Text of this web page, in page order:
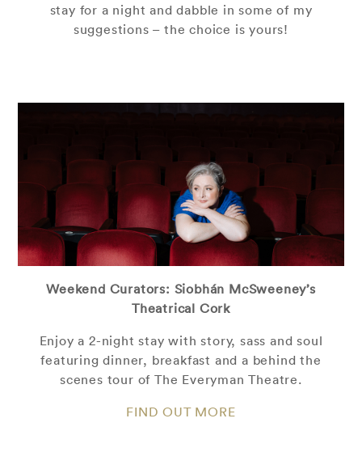
stay for a night and dabble in some of my
suggestions – the choice is yours!
Weekend Curators: Siobhán McSweeney’s
Theatrical Cork
Enjoy a 2-night stay with story, sass and soul
featuring dinner, breakfast and a behind the
scenes tour of The Everyman Theatre.
FIND OUT MORE